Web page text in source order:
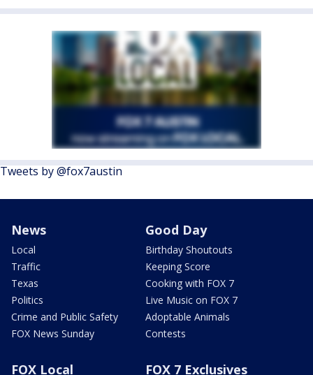
Tweets by @fox7austin
News
Local
Traffic
Texas
Politics
Crime and Public Safety
FOX News Sunday
Good Day
Birthday Shoutouts
Keeping Score
Cooking with FOX 7
Live Music on FOX 7
Adoptable Animals
Contests
FOX Local FOX 7 Exclusives